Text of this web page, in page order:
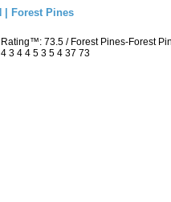
| Forest Pines
73.5 / Forest Pines-Forest
3 4 4 5 3 5 4 37 73